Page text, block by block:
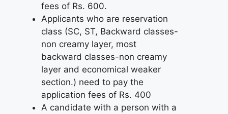
fees of Rs. 600.
Applicants who are reservation
class (SC, ST, Backward classes-
non creamy layer, most
backward classes-non creamy
layer and economical weaker
section.) need to pay the
application fees of Rs. 400
A candidate with a person with a